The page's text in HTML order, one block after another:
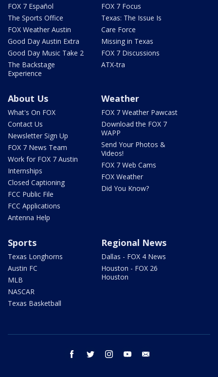
FOX 7 Español
The Sports Office
FOX Weather Austin
Good Day Austin Extra
Good Day Music Take 2
The Backstage
Experience
FOX 7 Focus
Texas: The Issue Is
Care Force
Missing in Texas
FOX 7 Discussions
ATX-tra
About Us
What's On FOX
Contact Us
Newsletter Sign Up
FOX 7 News Team
Work for FOX 7 Austin
Internships
Closed Captioning
FCC Public File
FCC Applications
Antenna Help
Weather
FOX 7 Weather Pawcast
Download the FOX 7
WAPP
Send Your Photos &
Videos!
FOX 7 Web Cams
FOX Weather
Did You Know?
Sports
Texas Longhorns
Austin FC
MLB
NASCAR
Texas Basketball
Regional News
Dallas - FOX 4 News
Houston - FOX 26
Houston
facebook twitter instagram youtube